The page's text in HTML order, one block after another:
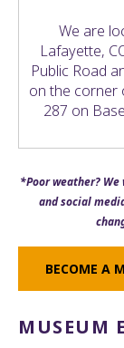
We are
Lafayette,
Public Road
on the corner
287 on
*Poor weather?
and social
BECOME A
MUSEUM